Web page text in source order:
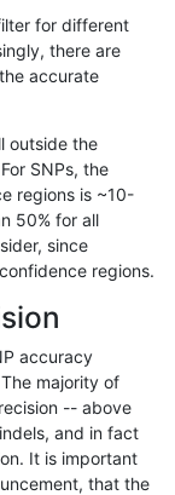
for different
there are
accurate
outside the
SNPs, the
regions is ~10-
50% for all
since
regions.
accuracy
majority of
-- above
and in fact
It is important
that the